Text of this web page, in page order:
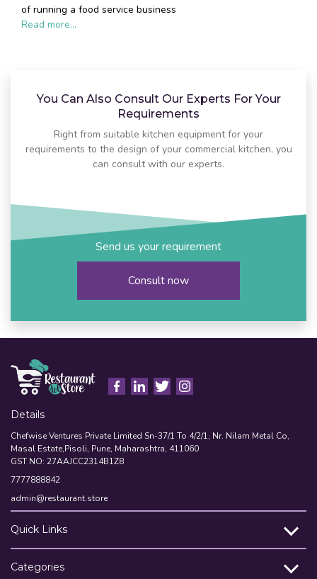
of running a food service business
Read more...
You Can Also Consult Our Experts For Your
Requirements
Right from suitable kitchen equipment for your
requirements to the design of your commercial kitchen, you
can consult with our experts.
Send us your requirement
Consult now
Details
Chefwise Ventures Private Limited Sn-37/1 To 4/2/1, Nr. Nilam Metal Co,
Masal Estate,Pisoli, Pune, Maharashtra, 411060
GST NO: 27AAJCC2314B1Z8
7777888842
admin@restaurant.store
Quick Links
Categories